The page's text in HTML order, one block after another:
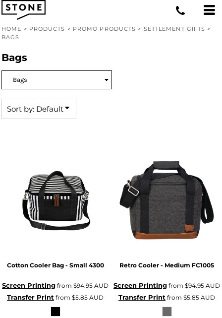
HOME > PRODUCTS > PROMO PRODUCTS > SETTLEMENT GIFTS >
BAGS
Bags
Sort by: Default
Cotton Cooler Bag - Small 4300
Screen Printing from $94.95 AUD
Transfer Print from $5.85 AUD
Retro Cooler - Medium FC1005
Screen Printing from $94.95 AUD
Transfer Print from $5.85 AUD
Default
Price: Highest First
Date Added